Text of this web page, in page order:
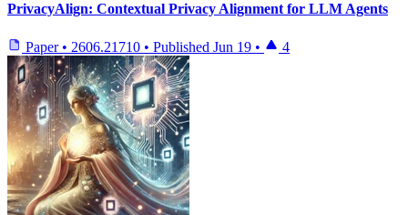
PrivacyAlign: Contextual Privacy Alignment for LLM Agents
Paper • 2606.21710 • Published Jun 19 • 4